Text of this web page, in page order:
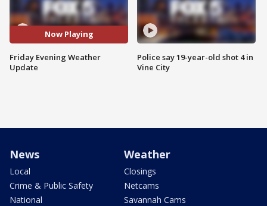
Now Playing
Friday Evening Weather
Update
Police say 19-year-old shot 4 in
Vine City
News
Local
Crime & Public Safety
National
Weather
Closings
Netcams
Savannah Cams